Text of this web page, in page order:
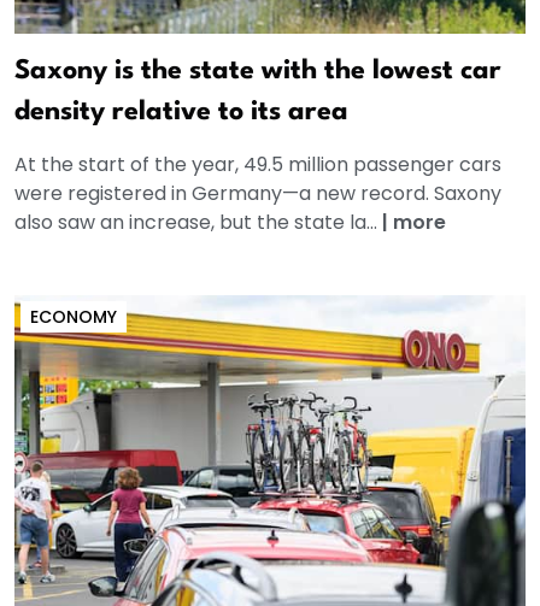
Saxony is the state with the lowest car
density relative to its area
At the start of the year, 49.5 million passenger cars
were registered in Germany—a new record. Saxony
also saw an increase, but the state la... | more
ECONOMY